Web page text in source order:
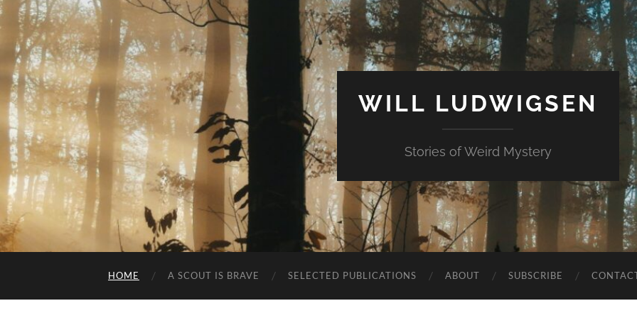
WILL LUDWIGSEN
Stories of Weird Mystery
HOME A SCOUT IS BRAVE SELECTED PUBLICATIONS ABOUT SUBSCRIBE